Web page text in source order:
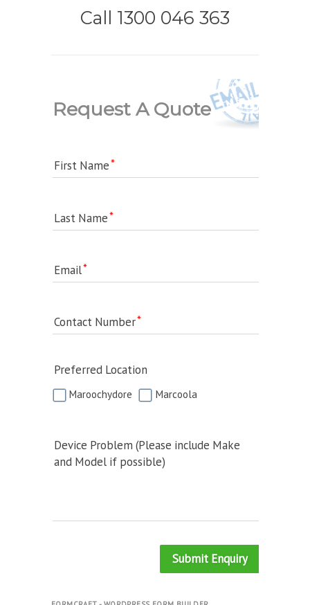
Call 1300 046 363
Request A Quote
First Name
Last Name
Email
Contact Number
Preferred Location
Maroochydore Marcoola
Device Problem (Please include Make
and Model if possible)
Submit Enquiry